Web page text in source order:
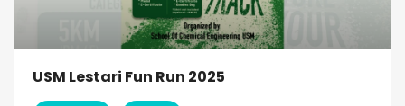
USM Lestari Fun Run 2025